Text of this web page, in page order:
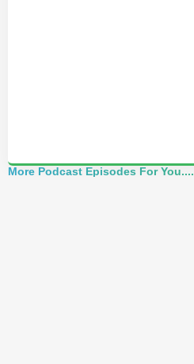
More Podcast Episodes For You....